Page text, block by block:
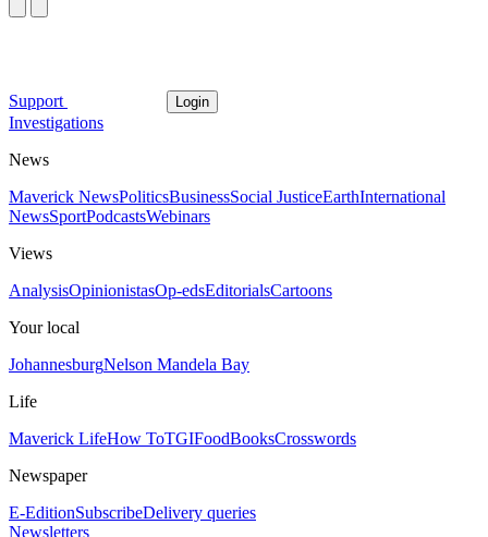
Support Login
Investigations
News
Maverick NewsPoliticsBusinessSocial JusticeEarthInternational
NewsSportPodcastsWebinars
Views
AnalysisOpinionistasOp-edsEditorialsCartoons
Your local
JohannesburgNelson Mandela Bay
Life
Maverick LifeHow ToTGIFoodBooksCrosswords
Newspaper
E-EditionSubscribeDelivery queries
Newsletters